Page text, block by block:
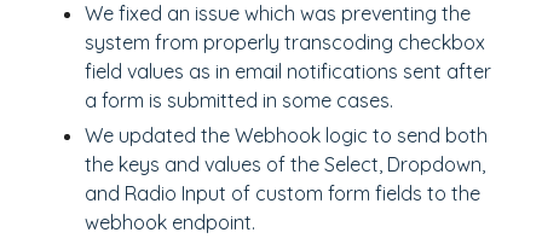
We fixed an issue which was preventing the
system from properly transcoding checkbox
field values as in email notifications sent after
a form is submitted in some cases.
We updated the Webhook logic to send both
the keys and values of the Select, Dropdown,
and Radio Input of custom form fields to the
webhook endpoint.